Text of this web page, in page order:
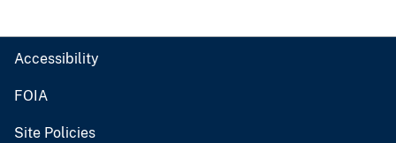
Accessibility
FOIA
Site Policies